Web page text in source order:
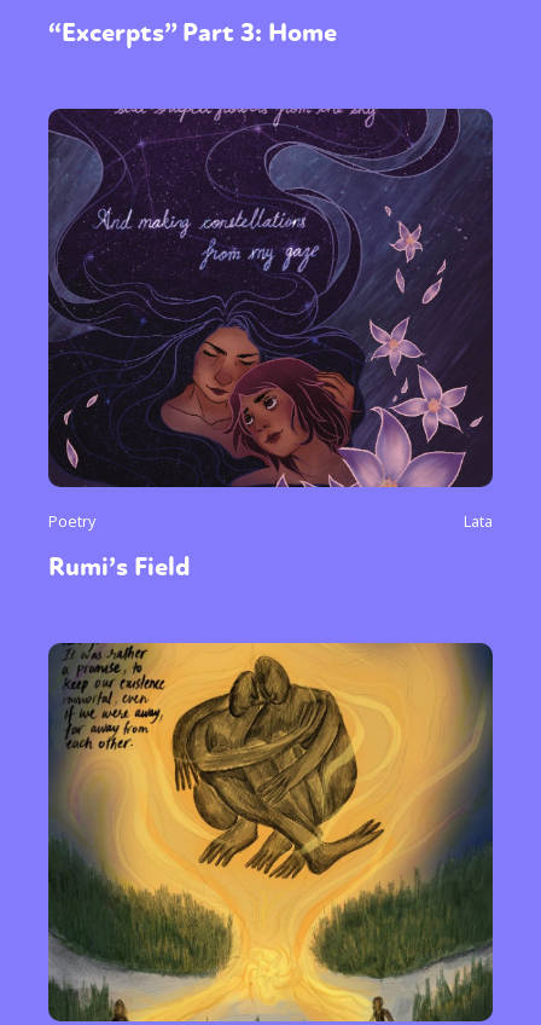
“Excerpts” Part 3: Home
Poetry Lata
Rumi’s Field